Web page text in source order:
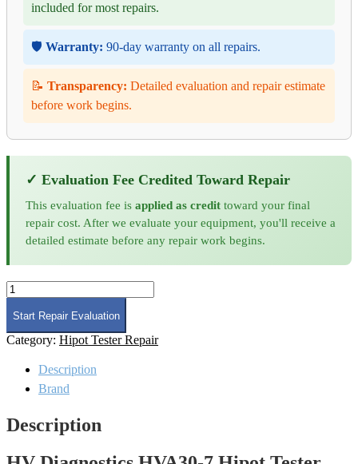
included for most repairs.
🛡️ Warranty: 90-day warranty on all repairs.
📝 Transparency: Detailed evaluation and repair estimate
before work begins.
✓ Evaluation Fee Credited Toward Repair
This evaluation fee is applied as credit toward your final
repair cost. After we evaluate your equipment, you'll receive a
detailed estimate before any repair work begins.
HV
Diagnostics
HVA30-
7
Hipot
Repair
quantity
Start Repair Evaluation
Category: Hipot Tester Repair
Description
Brand
Description